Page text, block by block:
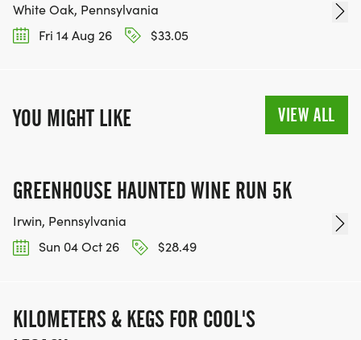
White Oak, Pennsylvania
Fri 14 Aug 26
$33.05
YOU MIGHT LIKE VIEW ALL
GREENHOUSE HAUNTED WINE RUN 5K
Irwin, Pennsylvania
Sun 04 Oct 26
$28.49
KILOMETERS & KEGS FOR COOL'S